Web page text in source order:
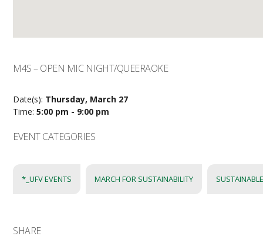
M4S – OPEN MIC NIGHT/QUEERAOKE
Date(s): Thursday, March 27
Time:5:00 pm - 9:00 pm
EVENT CATEGORIES
*_UFV EVENTS MARCH FOR SUSTAINABILITY
SHARE